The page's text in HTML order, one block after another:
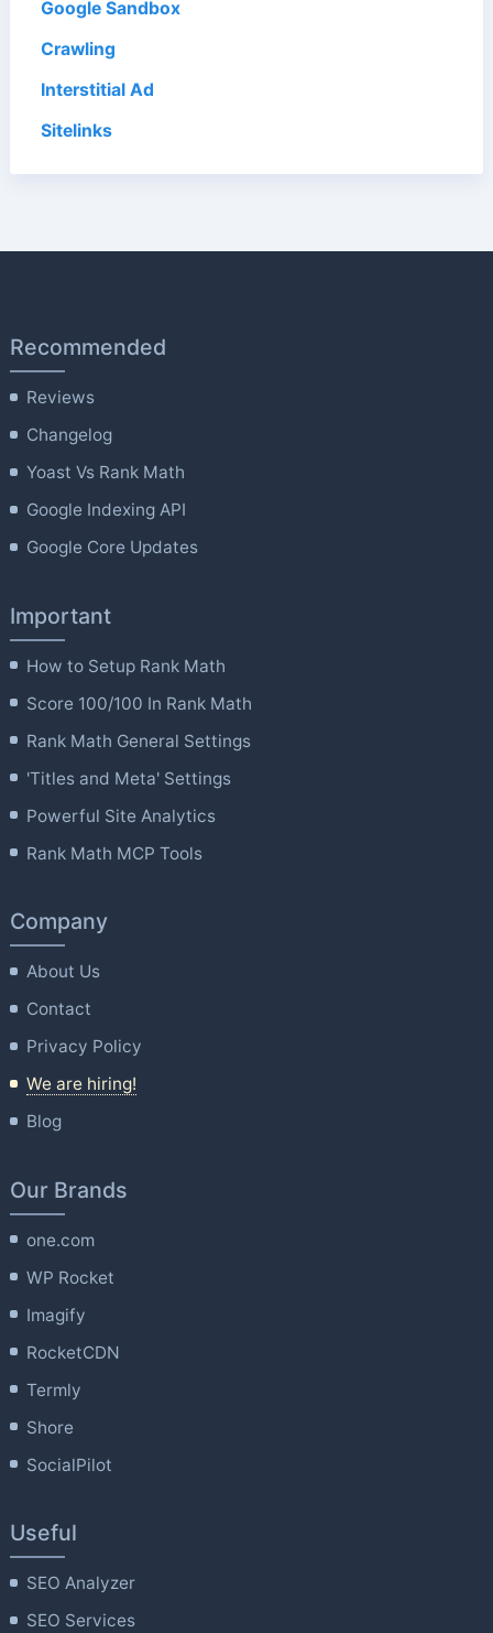
Google Sandbox
Crawling
Interstitial Ad
Sitelinks
Recommended
Reviews
Changelog
Yoast Vs Rank Math
Google Indexing API
Google Core Updates
Important
How to Setup Rank Math
Score 100/100 In Rank Math
Rank Math General Settings
'Titles and Meta' Settings
Powerful Site Analytics
Rank Math MCP Tools
Company
About Us
Contact
Privacy Policy
We are hiring!
Blog
Our Brands
one.com
WP Rocket
Imagify
RocketCDN
Termly
Shore
SocialPilot
Useful
SEO Analyzer
SEO Services